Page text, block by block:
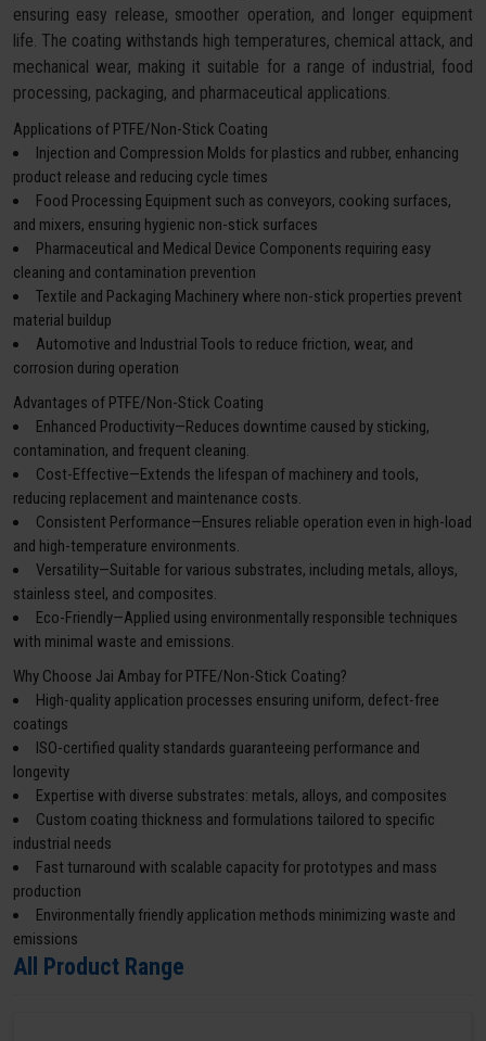
ensuring easy release, smoother operation, and longer equipment
life. The coating withstands high temperatures, chemical attack, and
mechanical wear, making it suitable for a range of industrial, food
processing, packaging, and pharmaceutical applications.
Applications of PTFE/Non-Stick Coating
Injection and Compression Molds for plastics and rubber, enhancing
product release and reducing cycle times
Food Processing Equipment such as conveyors, cooking surfaces,
and mixers, ensuring hygienic non-stick surfaces
Pharmaceutical and Medical Device Components requiring easy
cleaning and contamination prevention
Textile and Packaging Machinery where non-stick properties prevent
material buildup
Automotive and Industrial Tools to reduce friction, wear, and
corrosion during operation
Advantages of PTFE/Non-Stick Coating
Enhanced Productivity—Reduces downtime caused by sticking,
contamination, and frequent cleaning.
Cost-Effective—Extends the lifespan of machinery and tools,
reducing replacement and maintenance costs.
Consistent Performance—Ensures reliable operation even in high-load
and high-temperature environments.
Versatility—Suitable for various substrates, including metals, alloys,
stainless steel, and composites.
Eco-Friendly—Applied using environmentally responsible techniques
with minimal waste and emissions.
Why Choose Jai Ambay for PTFE/Non-Stick Coating?
High-quality application processes ensuring uniform, defect-free
coatings
ISO-certified quality standards guaranteeing performance and
longevity
Expertise with diverse substrates: metals, alloys, and composites
Custom coating thickness and formulations tailored to specific
industrial needs
Fast turnaround with scalable capacity for prototypes and mass
production
Environmentally friendly application methods minimizing waste and
emissions
All Product Range